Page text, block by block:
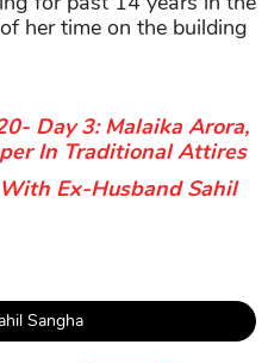
her time on the building
Day 3: Malaika Arora,
In Traditional Attires
Ex-Husband Sahil
Sangha